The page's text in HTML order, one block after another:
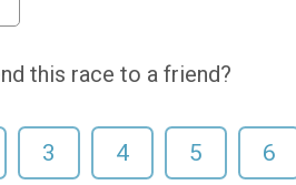
this race to a friend?
3 4 5 6